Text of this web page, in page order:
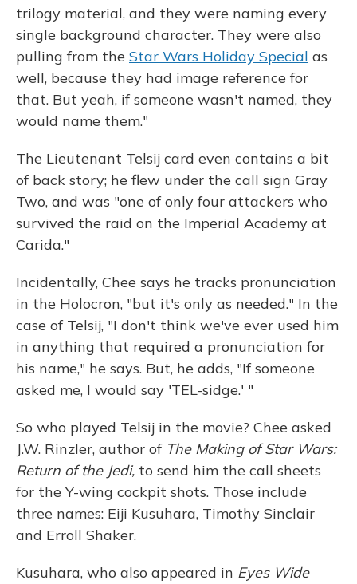
trilogy material, and they were naming every
single background character. They were also
pulling from the Star Wars Holiday Special as
well, because they had image reference for
that. But yeah, if someone wasn't named, they
would name them."
The Lieutenant Telsij card even contains a bit
of back story; he flew under the call sign Gray
Two, and was "one of only four attackers who
survived the raid on the Imperial Academy at
Carida."
Incidentally, Chee says he tracks pronunciation
in the Holocron, "but it's only as needed." In the
case of Telsij, "I don't think we've ever used him
in anything that required a pronunciation for
his name," he says. But, he adds, "If someone
asked me, I would say 'TEL-sidge.' "
So who played Telsij in the movie? Chee asked
J.W. Rinzler, author of The Making of Star Wars:
Return of the Jedi, to send him the call sheets
for the Y-wing cockpit shots. Those include
three names: Eiji Kusuhara, Timothy Sinclair
and Erroll Shaker.
Kusuhara, who also appeared in Eyes Wide